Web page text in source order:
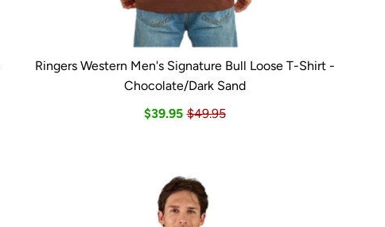
Ringers Western Men's Signature Bull Loose T-Shirt -
Chocolate/Dark Sand
$39.95 $49.95